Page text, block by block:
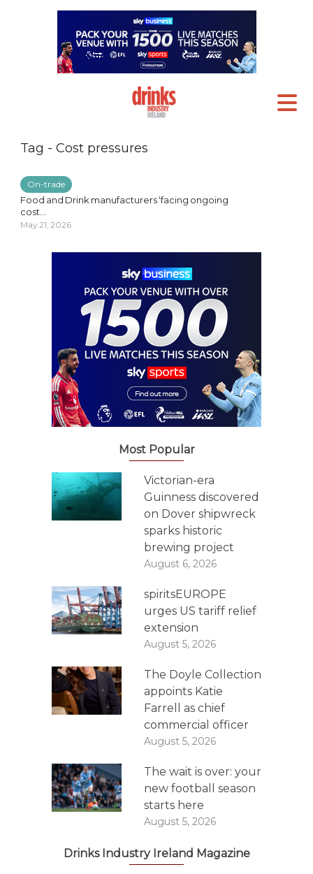
Tag - Cost pressures
On-trade
Food and Drink manufacturers ‘facing ongoing
cost...
May 21, 2026
Most Popular
Victorian-era
Guinness discovered
on Dover shipwreck
sparks historic
brewing project
August 6, 2026
spiritsEUROPE
urges US tariff relief
extension
August 5, 2026
The Doyle Collection
appoints Katie
Farrell as chief
commercial officer
August 5, 2026
The wait is over: your
new football season
starts here
August 5, 2026
Drinks Industry Ireland Magazine